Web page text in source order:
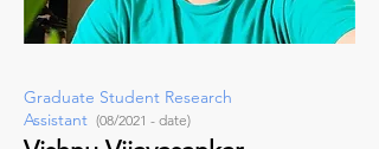
Graduate Student Research
Assistant (08/2021 - date)